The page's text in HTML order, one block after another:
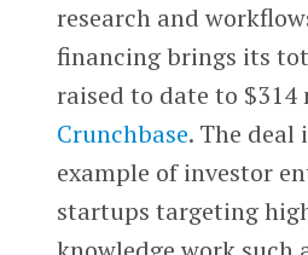
research and
financing brings its
raised to date to
Crunchbase. The deal
example of investor
startups targeting